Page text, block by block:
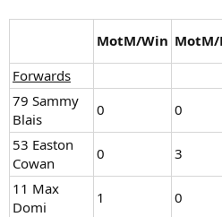
MotM/Win MotM/
Forwards
79 Sammy
Blais
0 0
53 Easton
Cowan
0 3
11 Max
Domi
1 0